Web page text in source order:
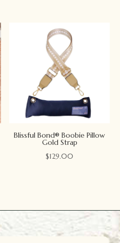
Blissful Bond® Boobie Pillow
Gold Strap
$129.00